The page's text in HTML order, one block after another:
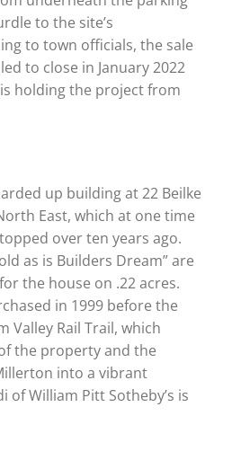
to the site’s
to town officials, the sale
to close in January 2022
holding the project from
up building at 22 Beilke
East, which at one time
over ten years ago.
as is Builders Dream” are
the house on .22 acres.
in 1999 before the
Valley Rail Trail, which
the property and the
into a vibrant
of William Pitt Sotheby’s is